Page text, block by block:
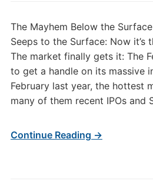
The Mayhem Below the
Seeps to the Surface: Now it’s
The market finally gets it: The
to get a handle on its massive
February last year, the hottest
many of them recent IPOs and
Continue Reading →